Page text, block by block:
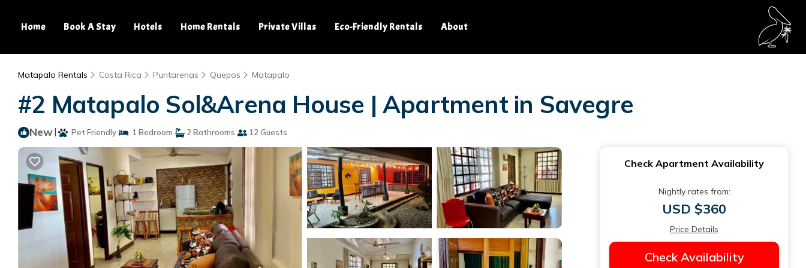
Home Book A Stay Hotels Home Rentals Private Villas Eco-Friendly Rentals About
Matapalo Rentals Costa Rica Puntarenas Quepos Matapalo
#2 Matapalo Sol&Arena House | Apartment in Savegre
New| Pet Friendly 1 Bedroom 2 Bathrooms 12 Guests
Check Apartment Availability
Nightly rates from:
USD $360
Price Details
Check Availability